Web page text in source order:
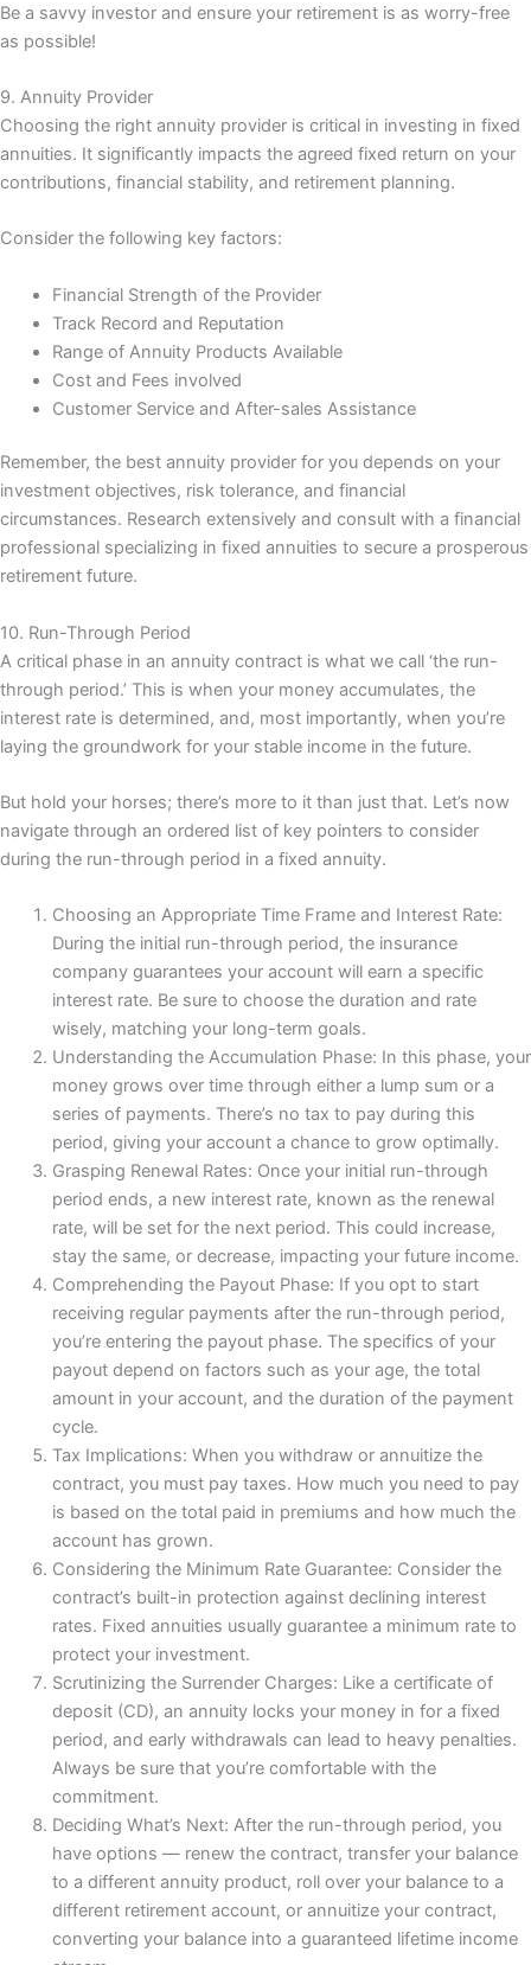
Be a savvy investor and ensure your retirement is as worry-free
as possible!
9. Annuity Provider
Choosing the right annuity provider is critical in investing in fixed
annuities. It significantly impacts the agreed fixed return on your
contributions, financial stability, and retirement planning.
Consider the following key factors:
Financial Strength of the Provider
Track Record and Reputation
Range of Annuity Products Available
Cost and Fees involved
Customer Service and After-sales Assistance
Remember, the best annuity provider for you depends on your
investment objectives, risk tolerance, and financial
circumstances. Research extensively and consult with a financial
professional specializing in fixed annuities to secure a prosperous
retirement future.
10. Run-Through Period
A critical phase in an annuity contract is what we call ‘the run-
through period.’ This is when your money accumulates, the
interest rate is determined, and, most importantly, when you’re
laying the groundwork for your stable income in the future.
But hold your horses; there’s more to it than just that. Let’s now
navigate through an ordered list of key pointers to consider
during the run-through period in a fixed annuity.
Choosing an Appropriate Time Frame and Interest Rate:
During the initial run-through period, the insurance
company guarantees your account will earn a specific
interest rate. Be sure to choose the duration and rate
wisely, matching your long-term goals.
Understanding the Accumulation Phase: In this phase, your
money grows over time through either a lump sum or a
series of payments. There’s no tax to pay during this
period, giving your account a chance to grow optimally.
Grasping Renewal Rates: Once your initial run-through
period ends, a new interest rate, known as the renewal
rate, will be set for the next period. This could increase,
stay the same, or decrease, impacting your future income.
Comprehending the Payout Phase: If you opt to start
receiving regular payments after the run-through period,
you’re entering the payout phase. The specifics of your
payout depend on factors such as your age, the total
amount in your account, and the duration of the payment
cycle.
Tax Implications: When you withdraw or annuitize the
contract, you must pay taxes. How much you need to pay
is based on the total paid in premiums and how much the
account has grown.
Considering the Minimum Rate Guarantee: Consider the
contract’s built-in protection against declining interest
rates. Fixed annuities usually guarantee a minimum rate to
protect your investment.
Scrutinizing the Surrender Charges: Like a certificate of
deposit (CD), an annuity locks your money in for a fixed
period, and early withdrawals can lead to heavy penalties.
Always be sure that you’re comfortable with the
commitment.
Deciding What’s Next: After the run-through period, you
have options — renew the contract, transfer your balance
to a different annuity product, roll over your balance to a
different retirement account, or annuitize your contract,
converting your balance into a guaranteed lifetime income